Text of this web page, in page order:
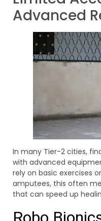
Advanced
In many Tier-2 cities,
with advanced
rely on basic exercises
amputees, this often
that can speed up